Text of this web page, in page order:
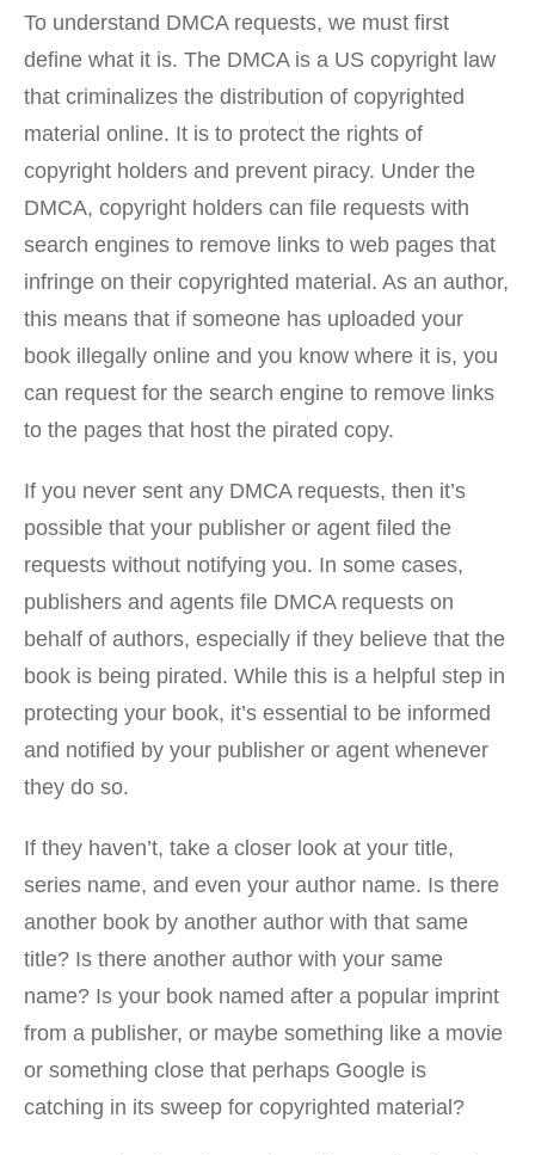
To understand DMCA requests, we must first
define what it is. The DMCA is a US copyright law
that criminalizes the distribution of copyrighted
material online. It is to protect the rights of
copyright holders and prevent piracy. Under the
DMCA, copyright holders can file requests with
search engines to remove links to web pages that
infringe on their copyrighted material. As an author,
this means that if someone has uploaded your
book illegally online and you know where it is, you
can request for the search engine to remove links
to the pages that host the pirated copy.
If you never sent any DMCA requests, then it’s
possible that your publisher or agent filed the
requests without notifying you. In some cases,
publishers and agents file DMCA requests on
behalf of authors, especially if they believe that the
book is being pirated. While this is a helpful step in
protecting your book, it’s essential to be informed
and notified by your publisher or agent whenever
they do so.
If they haven’t, take a closer look at your title,
series name, and even your author name. Is there
another book by another author with that same
title? Is there another author with your same
name? Is your book named after a popular imprint
from a publisher, or maybe something like a movie
or something close that perhaps Google is
catching in its sweep for copyrighted material?